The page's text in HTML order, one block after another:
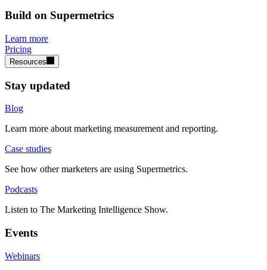
Build on Supermetrics
Learn more
Pricing
Resources
Stay updated
Blog
Learn more about marketing measurement and reporting.
Case studies
See how other marketers are using Supermetrics.
Podcasts
Listen to The Marketing Intelligence Show.
Events
Webinars